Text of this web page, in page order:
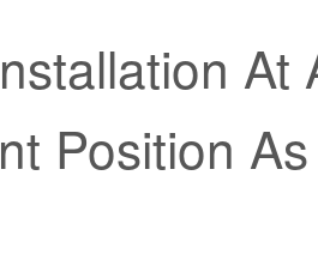
Position